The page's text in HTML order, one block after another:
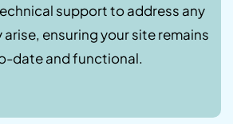
support to address any
ensuring your site remains
date and functional.